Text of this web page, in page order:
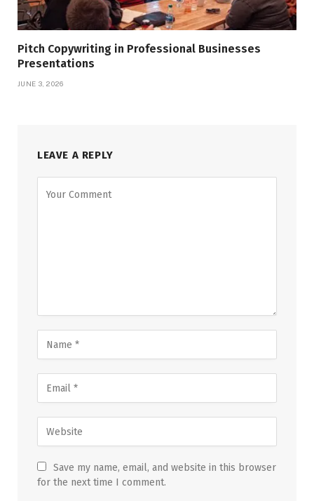
Pitch Copywriting in Professional Businesses
Presentations
JUNE 3, 2026
LEAVE A REPLY
Save my name, email, and website in this browser
for the next time I comment.